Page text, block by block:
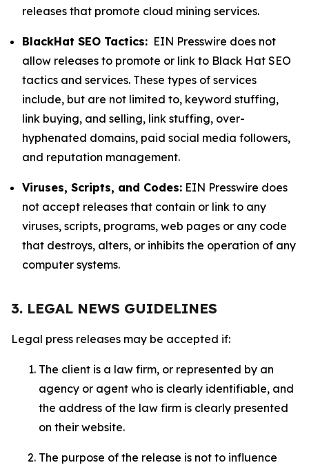
releases that promote cloud mining services.
BlackHat SEO Tactics: EIN Presswire does not
allow releases to promote or link to Black Hat SEO
tactics and services. These types of services
include, but are not limited to, keyword stuffing,
link buying, and selling, link stuffing, over-
hyphenated domains, paid social media followers,
and reputation management.
Viruses, Scripts, and Codes: EIN Presswire does
not accept releases that contain or link to any
viruses, scripts, programs, web pages or any code
that destroys, alters, or inhibits the operation of any
computer systems.
3. LEGAL NEWS GUIDELINES
Legal press releases may be accepted if:
The client is a law firm, or represented by an
agency or agent who is clearly identifiable, and
the address of the law firm is clearly presented
on their website.
The purpose of the release is not to influence